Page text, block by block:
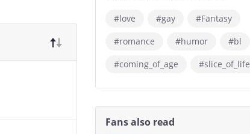
#love #gay
#Fantasy
#romance
#humor #bl
#coming_of_age
#slice_of_life
Fans also read